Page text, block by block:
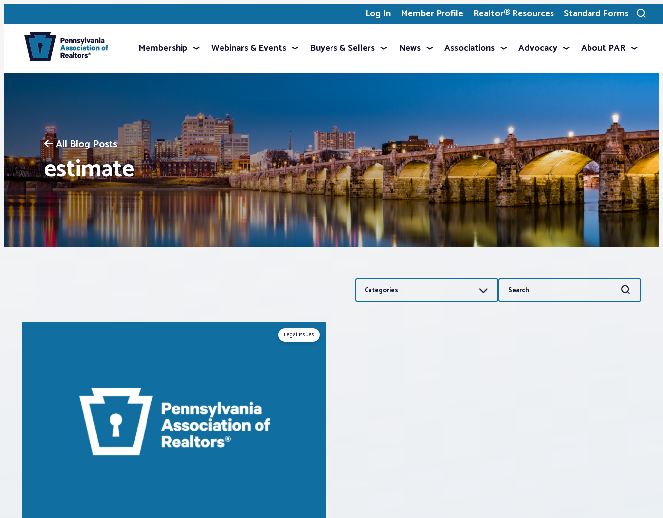
Log In Member Profile Realtor® Resources Standard Forms
Toggle
search
Membership Webinars & Events Buyers & Sellers News Associations Advocacy About PAR
All Blog Posts
estimate
Categories
Search
for:
Search
Legal Issues